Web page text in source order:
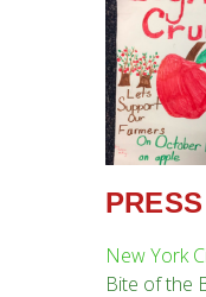
PRESS
New York
Bite of the